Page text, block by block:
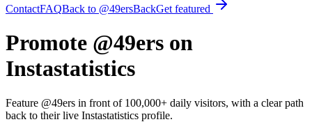
ContactFAQBack to @49ersBackGet featured
Promote @49ers on
Instastatistics
Feature @49ers in front of 100,000+ daily visitors, with a clear path
back to their live Instastatistics profile.